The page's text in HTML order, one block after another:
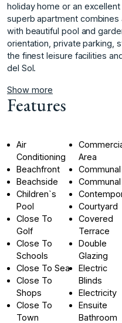
holiday home or an
superb apartment combines
with ‌beautiful ‌pool ‌and
‌orientation, private parking,
the ‌finest leisure ‌facilities
‌del ‌Sol.
Show more
Features
Air
Conditioning
Beachfront
Beachside
Children`s
Pool
Close To
Golf
Close To
Schools
Close To Sea
Close To
Shops
Close To
Town
Area
Communal
Communal
Courtyard
Covered
Terrace
Double
Glazing
Electric
Blinds
Electricity
Ensuite
Bathroom